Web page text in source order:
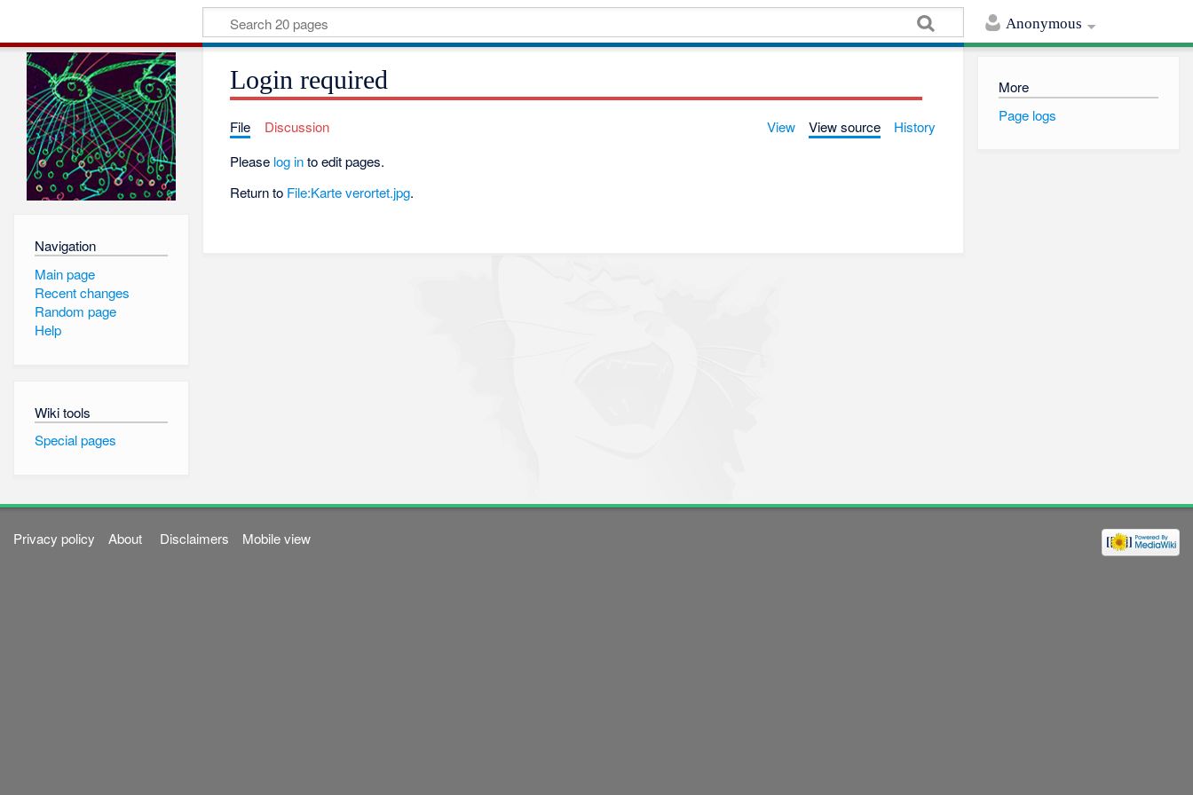
Anonymous
Navigation
Main page
Recent changes
Random page
Help
Wiki tools
Special pages
More
Page logs
Login required
File Discussion View View source
History
Please log into edit pages.
Return to File:Karte verortet.jpg.
Privacy policy About Disclaimers Mobile view